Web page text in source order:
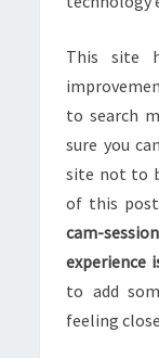
This site
to search
sure you
site not to
of this
cam-
experience
to add
feeling